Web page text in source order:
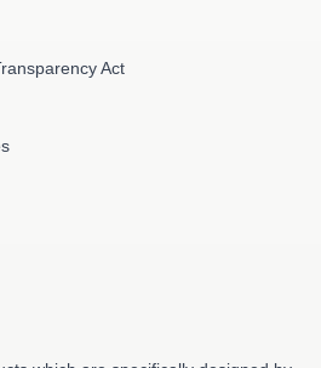
Act